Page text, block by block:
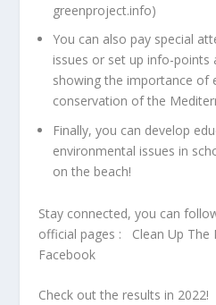
greenproject.info)
You can also pay special
issues or set up info-points
showing the importance of
conservation of the
Finally, you can develop
environmental issues in
on the beach!
Stay connected, you can
official pages :
Clean Up
Facebook
Check out the results in 2022!